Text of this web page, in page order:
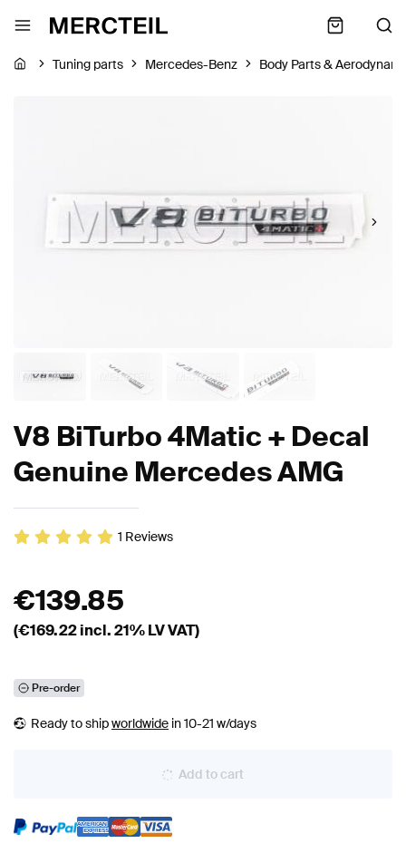
Tuning parts Mercedes-Benz Body Parts &
V8 BiTurbo 4Matic + Decal
Genuine Mercedes AMG
1 Reviews
€139.85
(€169.22incl. 21% LV VAT)
Pre-order
Ready to shipworldwide in 10-21 w/days
Add to cart